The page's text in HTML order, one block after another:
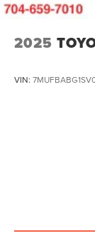
2025
VIN: